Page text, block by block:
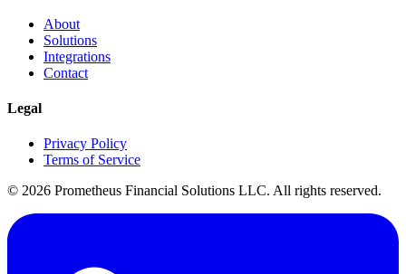
About
Solutions
Integrations
Contact
Legal
Privacy Policy
Terms of Service
© 2026 Prometheus Financial Solutions LLC. All rights reserved.